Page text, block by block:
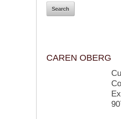
CAREN OBERG